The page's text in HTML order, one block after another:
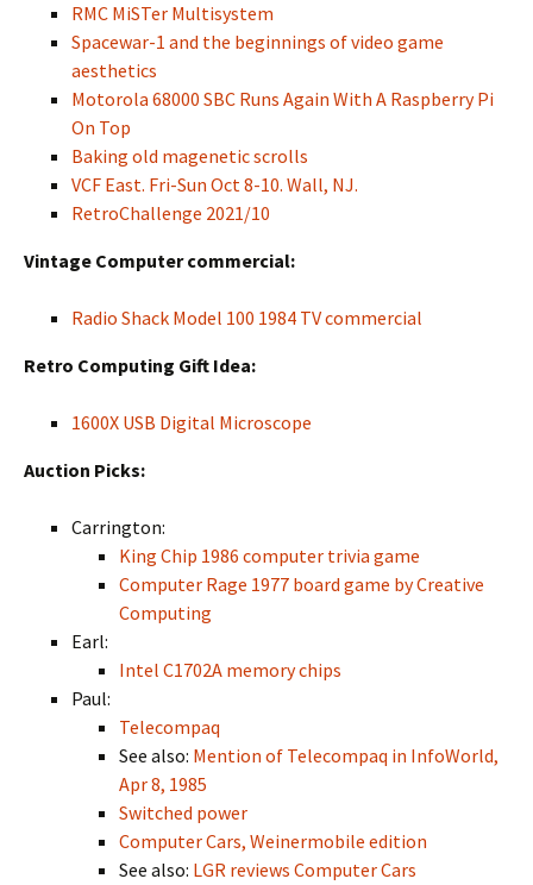
RMC MiSTer Multisystem
Spacewar-1 and the beginnings of video game
aesthetics
Motorola 68000 SBC Runs Again With A Raspberry Pi
On Top
Baking old magenetic scrolls
VCF East. Fri-Sun Oct 8-10. Wall, NJ.
RetroChallenge 2021/10
Vintage Computer commercial:
Radio Shack Model 100 1984 TV commercial
Retro Computing Gift Idea:
1600X USB Digital Microscope
Auction Picks:
Carrington:
King Chip 1986 computer trivia game
Computer Rage 1977 board game by Creative
Computing
Earl:
Intel C1702A memory chips
Paul:
Telecompaq
See also: Mention of Telecompaq in InfoWorld,
Apr 8, 1985
Switched power
Computer Cars, Weinermobile edition
See also: LGR reviews Computer Cars